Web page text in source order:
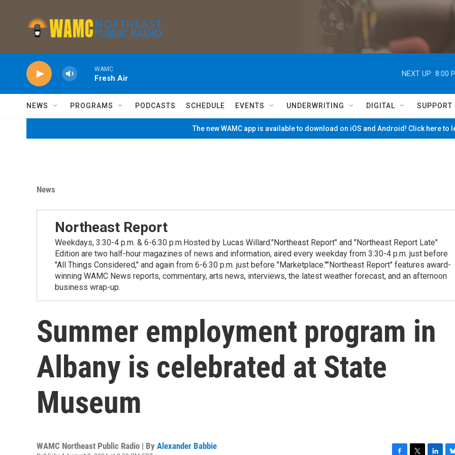
WAMC
Fresh Air
NEXT UP: 8:00
NEWS PROGRAMS PODCASTS SCHEDULE EVENTS UNDERWRITING DIGITAL SUPPORT
The new WAMC app is available to download on iOS and Android! Click here to
News
Northeast Report
Weekdays, 3:30-4 p.m. & 6-6:30 p.m.Hosted by Lucas Willard."Northeast Report" and "Northeast Report Late"
Edition are two half-hour magazines of news and information, aired every weekday from 3:30-4 p.m. just before
"All Things Considered," and again from 6-6:30 p.m. just before "Marketplace.""Northeast Report" features award-
winning WAMC News reports, commentary, arts news, interviews, the latest weather forecast, and an afternoon
business wrap-up.
Summer employment program in
Albany is celebrated at State
Museum
WAMC Northeast Public Radio | By Alexander Babbie